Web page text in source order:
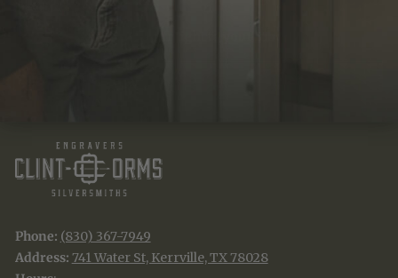
JOIN THE TRADITION
Phone: (830) 367-7949
Address: 741 Water St, Kerrville, TX 78028